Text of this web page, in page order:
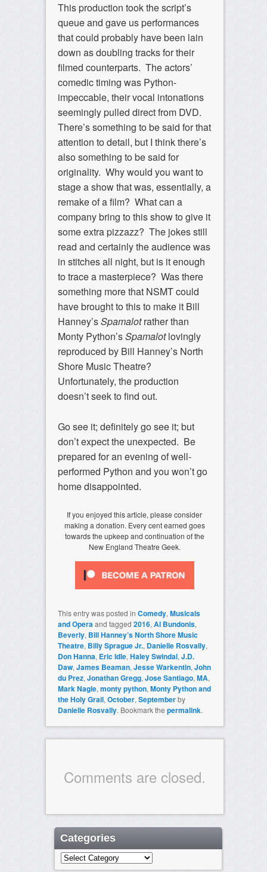
This production took the script’s
queue and gave us performances
that could probably have been lain
down as doubling tracks for their
filmed counterparts. The actors’
comedic timing was Python-
impeccable, their vocal intonations
seemingly pulled direct from DVD.
There’s something to be said for that
attention to detail, but I think there’s
also something to be said for
originality. Why would you want to
stage a show that was, essentially, a
remake of a film? What can a
company bring to this show to give it
some extra pizzazz? The jokes still
read and certainly the audience was
in stitches all night, but is it enough
to trace a masterpiece? Was there
something more that NSMT could
have brought to this to make it Bill
Hanney’sSpamalotrather than
Monty Python’sSpamalotlovingly
reproduced by Bill Hanney’s North
Shore Music Theatre?
Unfortunately, the production
doesn’t seek to find out.
Go see it; definitely go see it; but
don’t expect the unexpected. Be
prepared for an evening of well-
performed Python and you won’t go
home disappointed.
If you enjoyed this article, please consider
making a donation. Every cent earned goes
towards the upkeep and continuation of the
New England Theatre Geek.
This entry was posted in Comedy, Musicals
and Operaand tagged 2016, Al Bundonis,
Beverly, Bill Hanney’s North Shore Music
Theatre, Billy Sprague Jr., Danielle Rosvally,
Don Hanna, Eric Idle, Haley Swindal, J.D.
Daw, James Beaman, Jesse Warkentin, John
du Prez, Jonathan Gregg, Jose Santiago, MA,
Mark Nagle, monty python, Monty Python and
the Holy Grail, October, Septemberby
Danielle Rosvally. Bookmark the permalink.
Comments are closed.
Categories
Categories